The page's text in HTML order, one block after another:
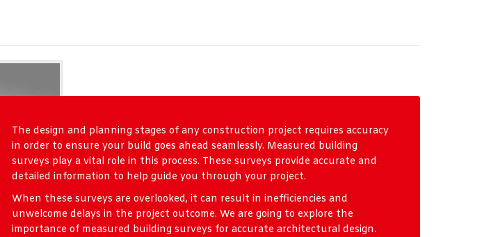
The design and planning stages of any construction project requires accuracy
in order to ensure your build goes ahead seamlessly. Measured building
surveys play a vital role in this process. These surveys provide accurate and
detailed information to help guide you through your project.
When these surveys are overlooked, it can result in inefficiencies and
unwelcome delays in the project outcome. We are going to explore the
importance of measured building surveys for accurate architectural design.